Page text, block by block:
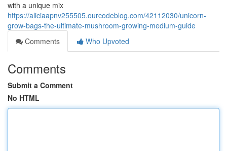
with a unique mix
https://aliciaapnv255505.ourcodeblog.com/42112030/unicorn-
grow-bags-the-ultimate-mushroom-growing-medium-guide
Comments
Who Upvoted
Comments
Submit a Comment
No HTML